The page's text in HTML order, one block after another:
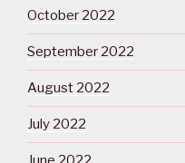
October 2022
September 2022
August 2022
July 2022